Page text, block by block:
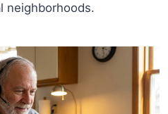
neighborhoods.